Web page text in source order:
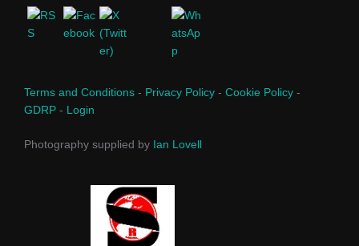
Terms and Conditions - Privacy Policy - Cookie Policy -
GDRP - Login
Photography supplied by Ian Lovell